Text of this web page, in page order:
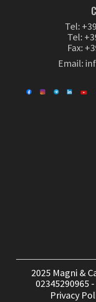
Tel:
Tel:
Fax:
Email:
2025 Magni &
02345290965 -
Privacy